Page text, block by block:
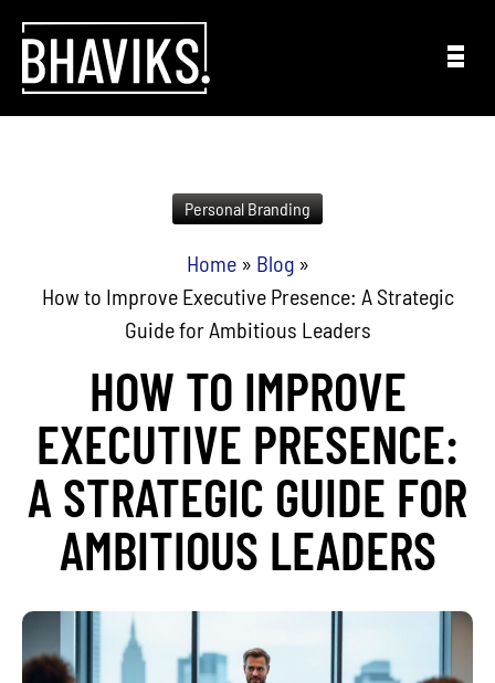
Skip to content
Personal Branding
Home» Blog»
How to Improve Executive Presence: A Strategic
Guide for Ambitious Leaders
HOW TO IMPROVE
EXECUTIVE PRESENCE:
A STRATEGIC GUIDE FOR
AMBITIOUS LEADERS